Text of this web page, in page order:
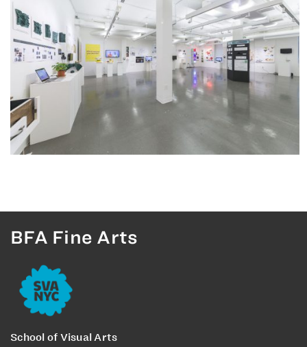
BFA Fine Arts
School of Visual Arts